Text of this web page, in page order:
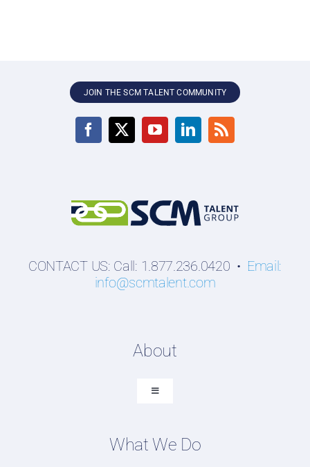
JOIN THE SCM TALENT COMMUNITY
CONTACT US: Call: 1.877.236.0420 • Email:
info@scmtalent.com
About
Toggle
What We Do